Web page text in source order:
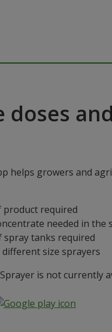
doses
helps growers and
required
needed in the
tanks required
size sprayers
Sprayer is not currently